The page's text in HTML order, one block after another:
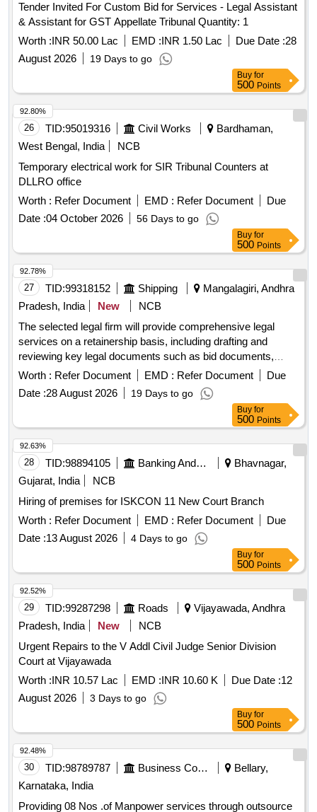
Tender Invited For Custom Bid for Services - Legal Assistant
& Assistant for GST Appellate Tribunal Quantity: 1
Worth :INR 50.00 Lac EMD :INR 1.50 Lac Due Date :28
August 2026
19 Days to go
Buy for
500 Points
26 TID:95019316 Civil Works
Bardhaman,
West Bengal, India
NCB
Temporary electrical work for SIR Tribunal Counters at
DLLRO office
Worth : Refer Document EMD : Refer Document
Due
Date :04 October 2026 56 Days to go
92.80%
Buy for
500 Points
27 TID:99318152 Shipping
Mangalagiri, Andhra
Pradesh, India
New
NCB
The selected legal firm will provide comprehensive legal
services on a retainership basis, including drafting and
reviewing key legal documents such as bid documents,
concession agreements, and contracts. The firm will also
offer legal advice on compliance, risk management, and
dispute resolution related to various infrastructure projects in
the maritime and aviation sectors. Legal services,
documentation, compliance advisory
Worth : Refer Document EMD : Refer Document
Due
Date :28 August 2026 19 Days to go
92.78%
Buy for
500 Points
28 TID:98894105 Banking And Mutual Funds And Leasings
Bhavnagar,
Gujarat, India
NCB
Hiring of premises for ISKCON 11 New Court Branch
Worth : Refer Document EMD : Refer Document
Due
Date :13 August 2026 4 Days to go
92.63%
Buy for
500 Points
29 TID:99287298 Roads
Vijayawada, Andhra
Pradesh, India
New
NCB
Urgent Repairs to the V Addl Civil Judge Senior Division
Court at Vijayawada
Worth :INR 10.57 Lac EMD :INR 10.60 K Due Date :12
August 2026
3 Days to go
92.52%
Buy for
500 Points
30 TID:98789787 Business Consultancy
Bellary,
Karnataka, India
Providing 08 Nos .of Manpower services through outsource
92.48%